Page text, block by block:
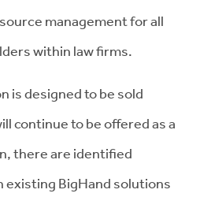
management for all
within law firms.
is designed to be sold
continue to be offered as a
there are identified
BigHand solutions